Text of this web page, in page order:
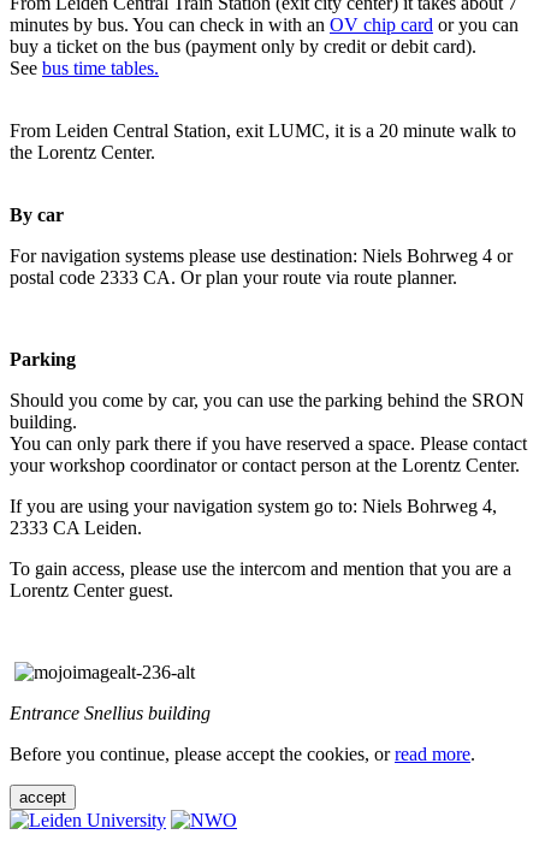
minutes by bus. You can check in with an OV chip card or you can
buy a ticket on the bus (payment only by credit or debit card).
See bus time tables.
From Leiden Central Station, exit LUMC, it is a 20 minute walk to
the Lorentz Center.
By car
For navigation systems please use destination: Niels Bohrweg 4 or
postal code 2333 CA. Or plan your route via route planner.
Parking
Should you come by car, you can use the parking behind the SRON
building.
You can only park there if you have reserved a space. Please contact
your workshop coordinator or contact person at the Lorentz Center.
If you are using your navigation system go to: Niels Bohrweg 4,
2333 CA Leiden.
To gain access, please use the intercom and mention that you are a
Lorentz Center guest.
Entrance Snellius building
Before you continue, please accept the cookies, orread more.
accept